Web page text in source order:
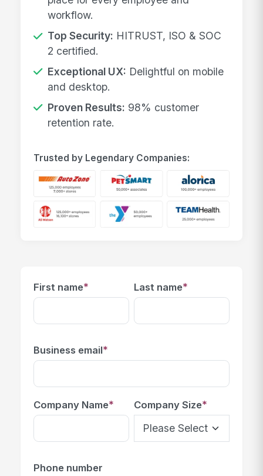
workflow.
Top Security: HITRUST, ISO & SOC
2 certified.
Exceptional UX: Delightful on mobile
and desktop.
Proven Results: 98% customer
retention rate.
Trusted by Legendary Companies:
First name* Last name*
Business email*
Company Name* Company Size*
Phone number